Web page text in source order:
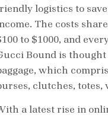
logistics to
The costs
to $1000, and
Bound is
which
clutches, totes,
a latest rise in